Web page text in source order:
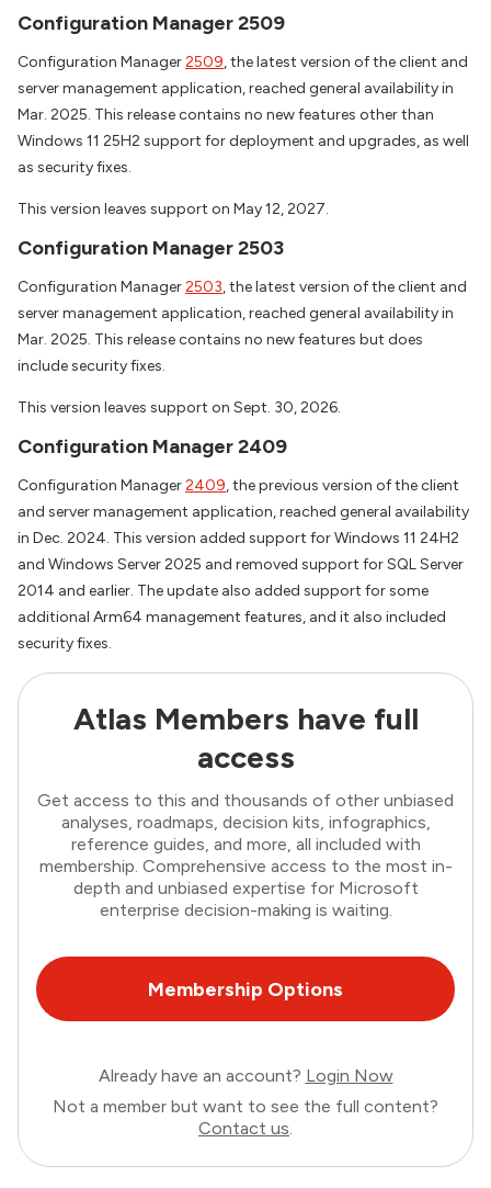
Configuration Manager 2509
Configuration Manager2509, the latest version of the client and
server management application, reached general availability in
Mar. 2025. This release contains no new features other than
Windows 11 25H2 support for deployment and upgrades, as well
as security fixes.
This version leaves support on May 12, 2027.
Configuration Manager 2503
Configuration Manager2503, the latest version of the client and
server management application, reached general availability in
Mar. 2025. This release contains no new features but does
include security fixes.
This version leaves support on Sept. 30, 2026.
Configuration Manager 2409
Configuration Manager2409, the previous version of the client
and server management application, reached general availability
in Dec. 2024. This version added support for Windows 11 24H2
and Windows Server 2025 and removed support for SQL Server
2014 and earlier. The update also added support for some
additional Arm64 management features, and it also included
security fixes.
Atlas Members have full
access
Get access to this and thousands of other unbiased
analyses, roadmaps, decision kits, infographics,
reference guides, and more, all included with
membership. Comprehensive access to the most in-
depth and unbiased expertise for Microsoft
enterprise decision-making is waiting.
Membership Options
Already have an account? Login Now
Not a member but want to see the full content?
Contact us.